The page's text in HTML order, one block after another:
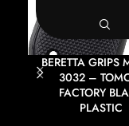
BERETTA GRIPS
3032 –
FACTORY
PLASTIC